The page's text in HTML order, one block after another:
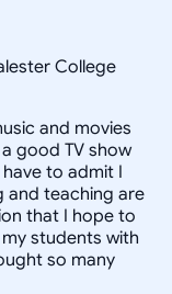
College
and movies
good TV show
to admit I
and teaching are
that I hope to
students with
so many